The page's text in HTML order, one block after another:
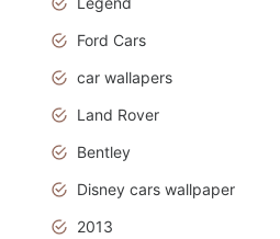
Ford Cars
car wallapers
Land Rover
Bentley
Disney cars wallpaper
2013